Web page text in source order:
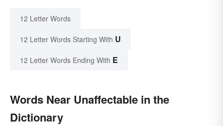
12 Letter Words
12 Letter Words Starting With U
12 Letter Words Ending With E
Words Near Unaffectable in the
Dictionary